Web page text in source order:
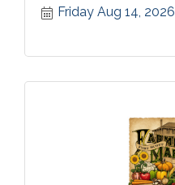
Friday Aug 14, 2026